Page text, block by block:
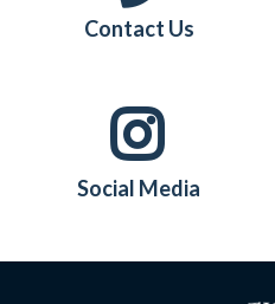
Contact Us
Social Media